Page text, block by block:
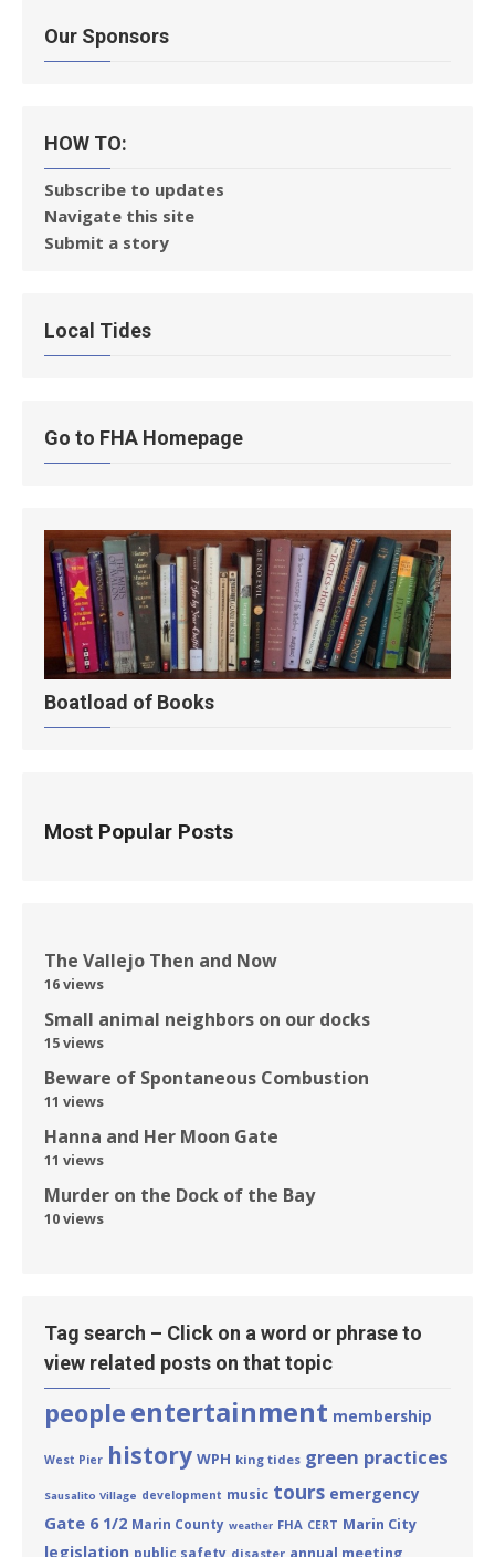
Our Sponsors
HOW TO:
Subscribe to updates
Navigate this site
Submit a story
Local Tides
Go to FHA Homepage
Boatload of Books
Most Popular Posts
The Vallejo Then and Now
16 views
Small animal neighbors on our docks
15 views
Beware of Spontaneous Combustion
11 views
Hanna and Her Moon Gate
11 views
Murder on the Dock of the Bay
10 views
Tag search – Click on a word or phrase to
view related posts on that topic
people entertainment membership
West Pier history WPH king tides green practices
Sausalito Village development music tours emergency
Gate 6 1/2 Marin County weather FHA CERT Marin City
legislation public safety disaster annual meeting